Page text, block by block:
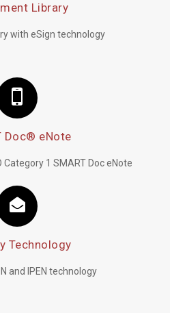
Library
with eSign technology
Doc® eNote
1 SMART Doc eNote
Technology
and IPEN technology